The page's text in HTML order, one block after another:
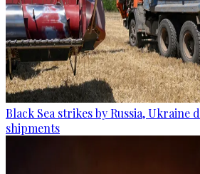
Black Sea strikes by Russia,
shipments